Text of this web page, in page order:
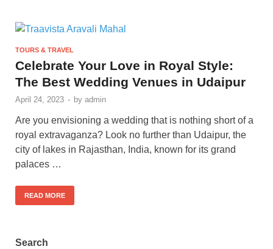
TOURS & TRAVEL
Celebrate Your Love in Royal Style:
The Best Wedding Venues in Udaipur
April 24, 2023 - by admin
Are you envisioning a wedding that is nothing short of a
royal extravaganza? Look no further than Udaipur, the
city of lakes in Rajasthan, India, known for its grand
palaces …
READ MORE
Search